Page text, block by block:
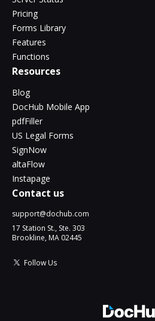
Pricing
Forms Library
Features
Functions
Resources
Blog
DocHub Mobile App
pdfFiller
US Legal Forms
SignNow
altaFlow
Instapage
Contact us
support@dochub.com
17 Station St., Ste. 303
Brookline, MA 02445
Follow Us